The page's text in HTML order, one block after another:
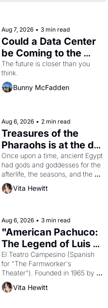
Aug 7, 2026 • 3 min read
Could a Data Center
be Coming to the
Dogpatch?
The future is closer than you
think.
Bunny McFadden
Aug 6, 2026 • 2 min read
Treasures of the
Pharaohs is at the de
Young
Once upon a time, ancient Egypt
had gods and goddesses for the
afterlife, the seasons, and the
harvest. What then must it have
looked like when the Egyptian
solar god Aten to be the principal
god of Egypt?
Vita Hewitt
Aug 6, 2026 • 3 min read
"American Pachuco:
The Legend of Luis
Valdez."
El Teatro Campesino (Spanish
for "The Farmworker's
Theater"). Founded in 1965 by
playwright, director, and
impresario Luis Valdez, himself
Vita Hewitt